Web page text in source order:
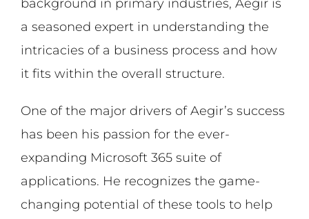
background in primary industries, Aegir is
a seasoned expert in understanding the
intricacies of a business process and how
it fits within the overall structure.
One of the major drivers of Aegir’s success
has been his passion for the ever-
expanding Microsoft 365 suite of
applications. He recognizes the game-
changing potential of these tools to help